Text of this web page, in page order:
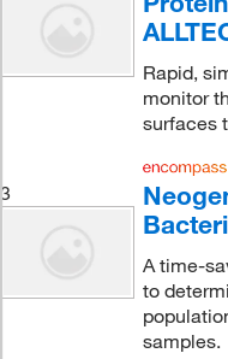
Rapid,
monitor
surfaces
3
A time-
to
samples.